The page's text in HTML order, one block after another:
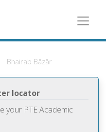
Bhairab Bāzār
locator
your PTE Academic